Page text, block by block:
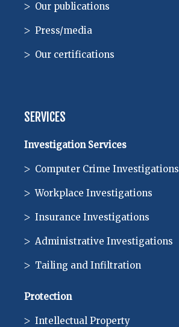
Our publications
Press/media
Our certifications
SERVICES
Investigation Services
Computer Crime Investigations
Workplace Investigations
Insurance Investigations
Administrative Investigations
Tailing and Infiltration
Protection
Intellectual Property